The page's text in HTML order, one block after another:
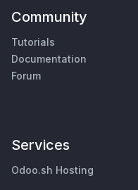
Community
Tutorials
Documentation
Forum
Services
Odoo.sh Hosting